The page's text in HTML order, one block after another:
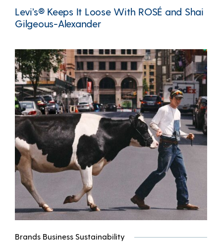
Levi’s® Keeps It Loose With ROSÉ and Shai
Gilgeous-Alexander
Brands Business Sustainability